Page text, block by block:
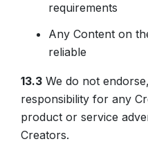
requirements
Any Content on
reliable
13.3 We do not
responsibility for any
product or service
Creators.